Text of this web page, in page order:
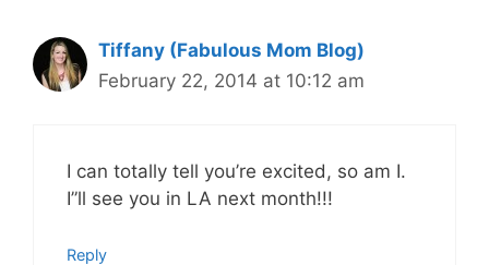
Tiffany (Fabulous Mom Blog)
February 22, 2014 at 10:12 am
I can totally tell you’re excited, so am I.
I”ll see you in LA next month!!!
Reply